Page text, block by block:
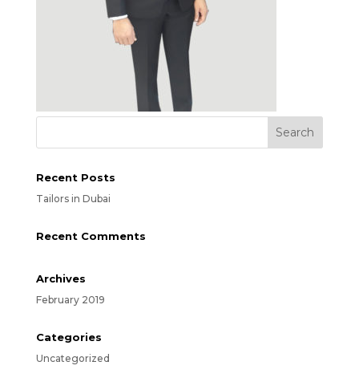
Recent Posts
Tailors in Dubai
Recent Comments
Archives
February 2019
Categories
Uncategorized